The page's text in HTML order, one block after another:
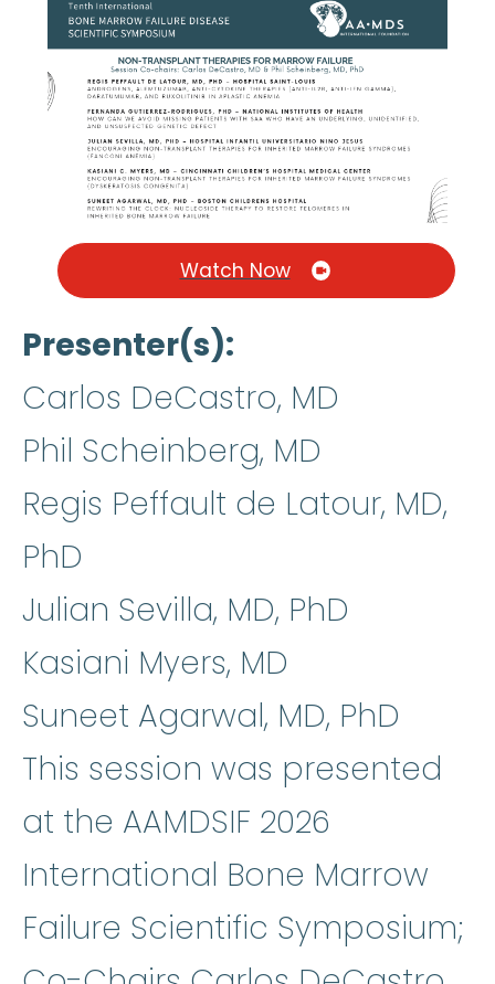
Watch Now
Presenter(s)
Carlos DeCastro, MD
Phil Scheinberg, MD
Regis Peffault de Latour, MD,
PhD
Julian Sevilla, MD, PhD
Kasiani Myers, MD
Suneet Agarwal, MD, PhD
This session was presented
at the AAMDSIF 2026
International Bone Marrow
Failure Scientific Symposium;